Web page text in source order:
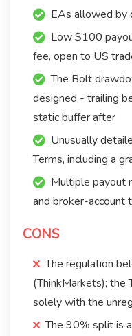
EAs allowed by
Low $100
fee, open to US
The Bolt
designed - trailing
static buffer after
Unusually
Terms, including a
Multiple payout
and broker-account
CONS
The regulation
(ThinkMarkets); the
solely with the
The 90% split is